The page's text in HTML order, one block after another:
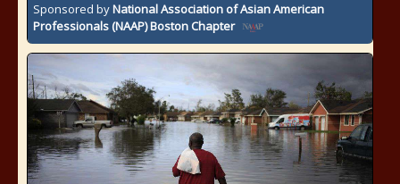
Sponsored byNational Association of Asian American
Professionals (NAAP) Boston Chapter